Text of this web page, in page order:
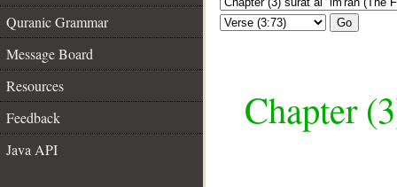
Quranic Grammar
Message Board
Resources
Feedback
Java API
Go
Chapter